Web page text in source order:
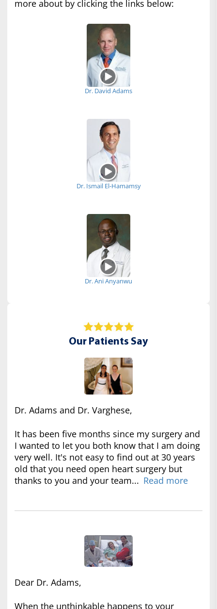
more about by clicking the links below:
Dr. David Adams
Dr. Ismail El-Hamamsy
Dr. Ani Anyanwu
Our Patients Say
Dr. Adams and Dr. Varghese,
It has been five months since my surgery and
I wanted to let you both know that I am doing
very well. It's not easy to find out at 30 years
old that you need open heart surgery but
thanks to you and your team... Read more
Dear Dr. Adams,
When the unthinkable happens to your